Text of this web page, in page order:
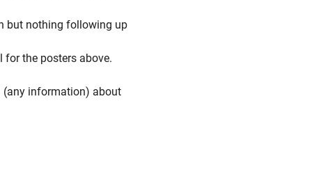
but nothing following up
for the posters above.
(any information) about